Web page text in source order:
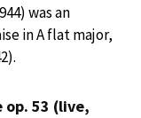
was an
in A flat major,
op. 53 (live,